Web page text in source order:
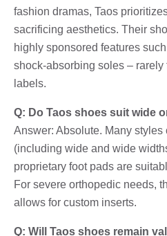
fashion dramas, Taos
sacrificing aesthetics. Their
highly sponsored features
shock-absorbing soles –
labels.
Q: Do Taos shoes suit wide
Answer: Absolute. Many
(including wide and wide
proprietary foot pads are
For severe orthopedic needs,
allows for custom inserts.
Q: Will Taos shoes remain